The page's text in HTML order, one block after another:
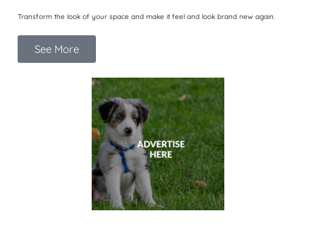
Transform the look of your space and make it feel and look brand new again.
See More